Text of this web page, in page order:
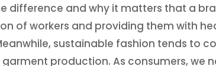
difference and why it matters that a
of workers and providing them with
sustainable fashion tends to
production. As consumers, we